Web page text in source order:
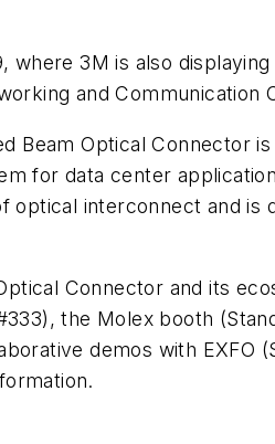
where 3M is also
and Communication
Beam Optical Connector
for data center
interconnect and
Connector and its
the Molex booth
demos with EXFO